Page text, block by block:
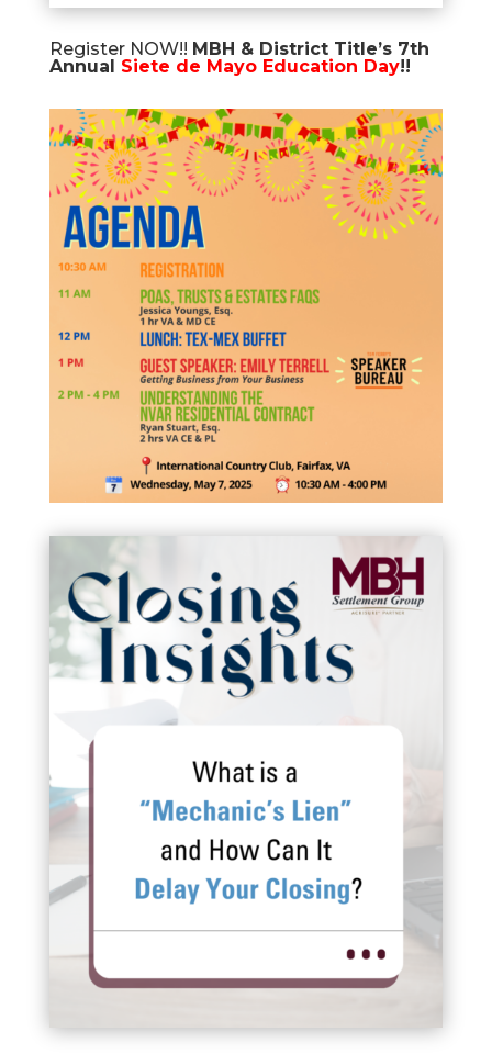
Register NOW!! MBH & District Title’s 7th
Annual Siete de Mayo Education Day!!